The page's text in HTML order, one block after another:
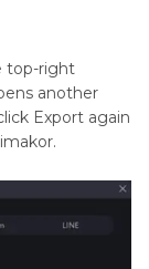
top-right
another
Export again